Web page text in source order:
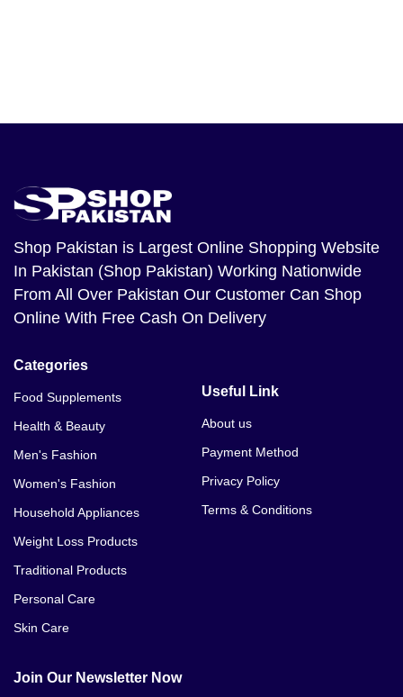
Shop Pakistan is Largest Online Shopping Website
In Pakistan (Shop Pakistan) Working Nationwide
From All Over Pakistan Our Customer Can Shop
Online With Free Cash On Delivery
Categories
Food Supplements
Health & Beauty
Men's Fashion
Women's Fashion
Household Appliances
Weight Loss Products
Traditional Products
Personal Care
Skin Care
Useful Link
About us
Payment Method
Privacy Policy
Terms & Conditions
Join Our Newsletter Now